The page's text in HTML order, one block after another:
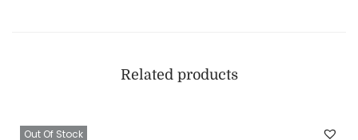
Related products
Out Of Stock